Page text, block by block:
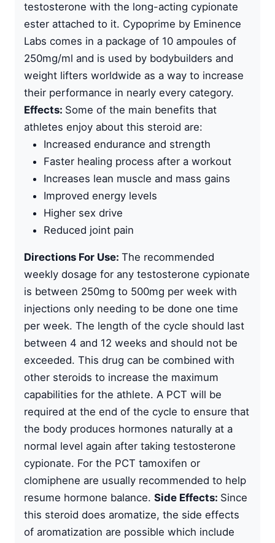
testosterone with the long-acting cypionate
ester attached to it. Cypoprime by Eminence
Labs comes in a package of 10 ampoules of
250mg/ml and is used by bodybuilders and
weight lifters worldwide as a way to increase
their performance in nearly every category.
Effects: Some of the main benefits that
athletes enjoy about this steroid are:
Increased endurance and strength
Faster healing process after a workout
Increases lean muscle and mass gains
Improved energy levels
Higher sex drive
Reduced joint pain
Directions For Use: The recommended
weekly dosage for any testosterone cypionate
is between 250mg to 500mg per week with
injections only needing to be done one time
per week. The length of the cycle should last
between 4 and 12 weeks and should not be
exceeded. This drug can be combined with
other steroids to increase the maximum
capabilities for the athlete. A PCT will be
required at the end of the cycle to ensure that
the body produces hormones naturally at a
normal level again after taking testosterone
cypionate. For the PCT tamoxifen or
clomiphene are usually recommended to help
resume hormone balance. Side Effects: Since
this steroid does aromatize, the side effects
of aromatization are possible which include